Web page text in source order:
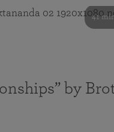
41
by